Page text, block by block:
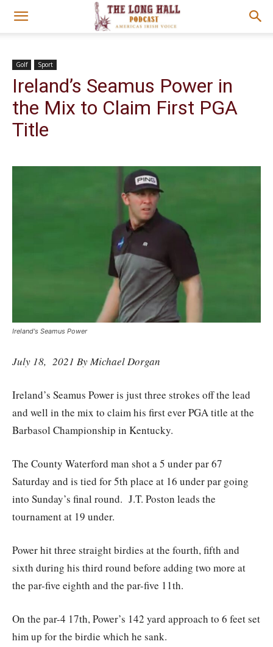
Golf Sport
Ireland’s Seamus Power in
the Mix to Claim First PGA
Title
Ireland's Seamus Power
July 18, 2021 By Michael Dorgan
Ireland’s Seamus Power is just three strokes off the lead
and well in the mix to claim his first ever PGA title at the
Barbasol Championship in Kentucky.
The County Waterford man shot a 5 under par 67
Saturday and is tied for 5th place at 16 under par going
into Sunday’s final round. J.T. Poston leads the
tournament at 19 under.
Power hit three straight birdies at the fourth, fifth and
sixth during his third round before adding two more at
the par-five eighth and the par-five 11th.
On the par-4 17th, Power’s 142 yard approach to 6 feet set
him up for the birdie which he sank.